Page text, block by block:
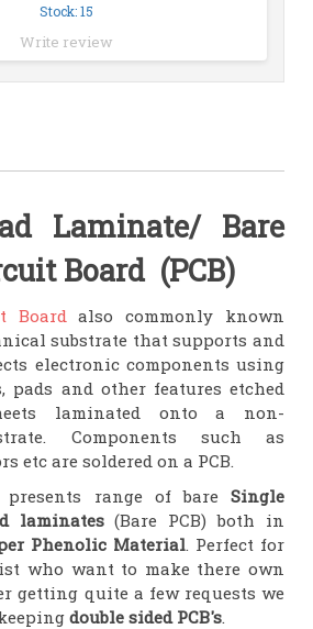
Stock: 15
Write review
Laminate/ Bare
Board (PCB)
Board also commonly known
substrate that supports and
electronic components using
pads and other features etched
laminated onto a non-
Components such as
etc are soldered on a PCB.
presents range of bare Single
laminates(Bare PCB) both in
Phenolic Material. Perfect for
who want to make there own
getting quite a few requests we
double sided PCB's